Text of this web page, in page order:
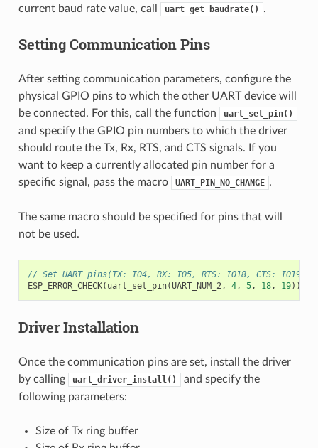
current baud rate value, call
uart_get_baudrate() .
Setting Communication Pins
After setting communication parameters, configure the
physical GPIO pins to which the other UART device will
be connected. For this, call the function
uart_set_pin()
and specify the GPIO pin numbers to which the driver
should route the Tx, Rx, RTS, and CTS signals. If you
want to keep a currently allocated pin number for a
specific signal, pass the macro
UART_PIN_NO_CHANGE .
The same macro should be specified for pins that will
not be used.
// Set UART pins(TX: IO4, RX: IO5, RTS: IO18, CTS: IO19)
ESP_ERROR_CHECK( uart_set_pin(UART_NUM_2, 4, 5, 18, 19));
Driver Installation
Once the communication pins are set, install the driver
by calling
uart_driver_install()
and specify the
following parameters:
Size of Tx ring buffer